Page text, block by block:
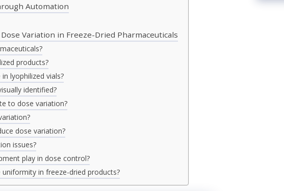
Automation
Variation in Freeze-Dried Pharmaceuticals
products?
lyophilized vials?
identified?
to dose variation?
dose variation?
issues?
play in dose control?
in freeze-dried products?